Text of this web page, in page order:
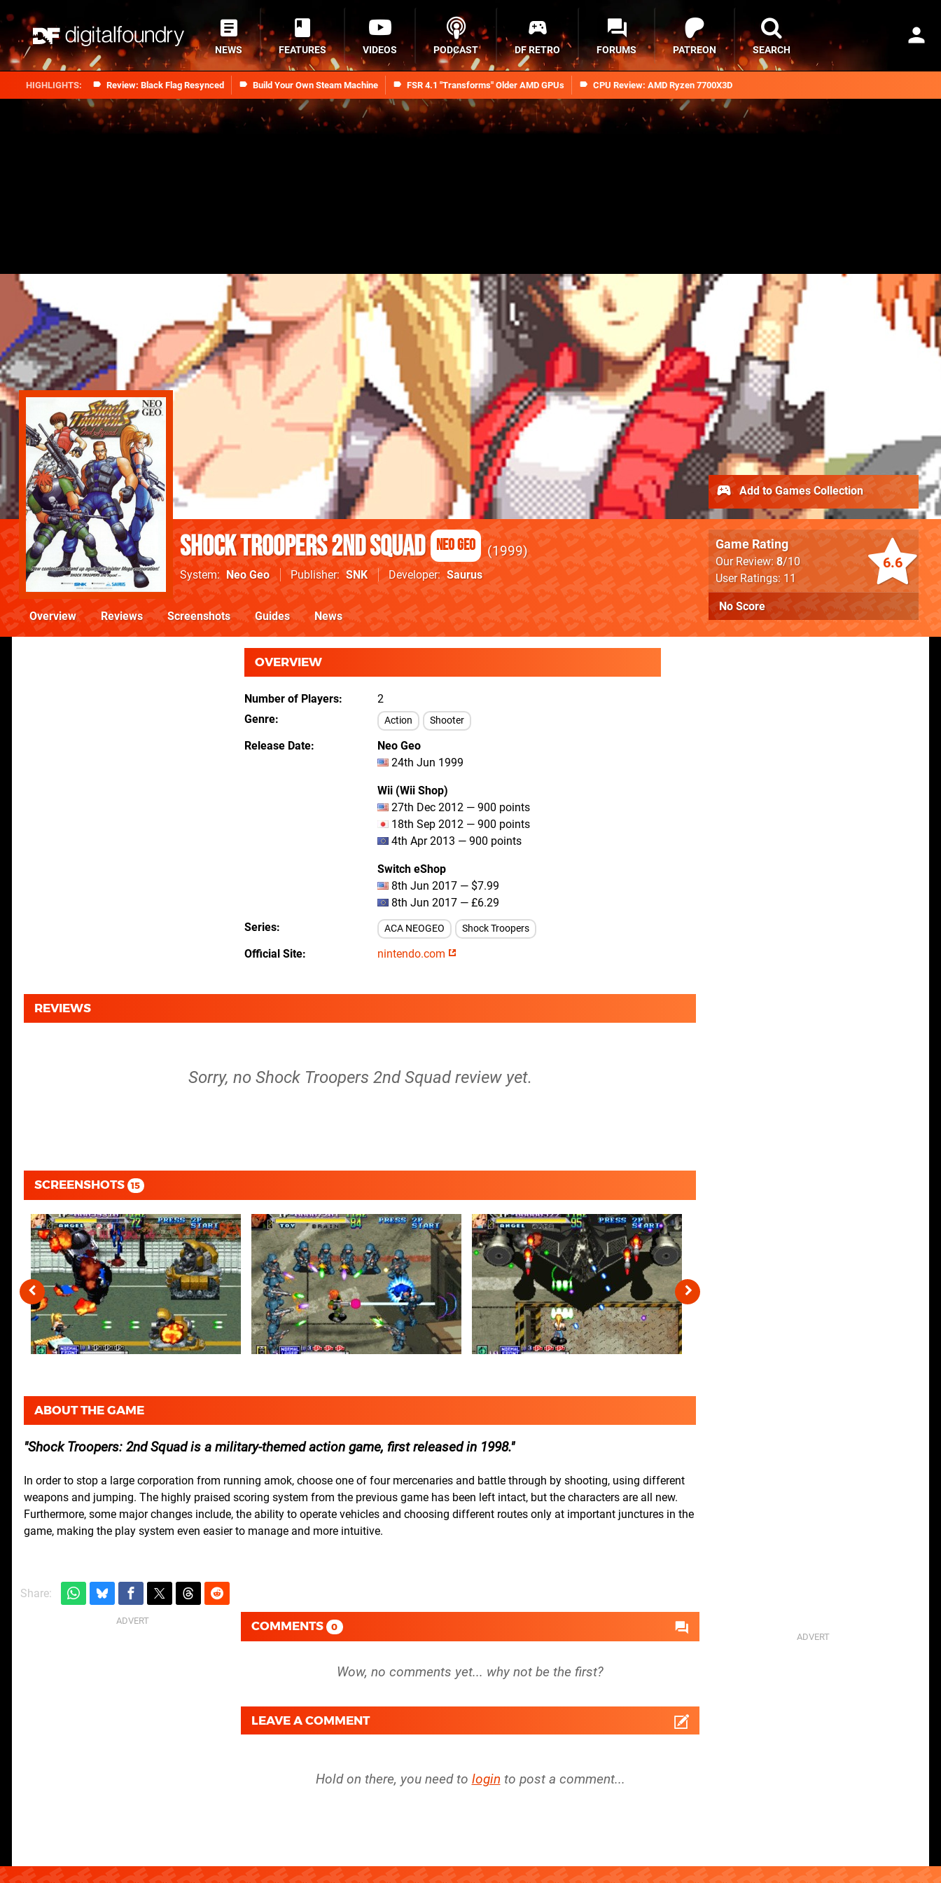
Review: Black Flag Resynced Build Your Own Steam Machine FSR 4.1 "Transforms" Older AMD GPUs CPU Review: AMD Ryzen 7700X3D
NEWS FEATURES VIDEOS PODCAST DF RETRO FORUMS PATREON SEARCH
Shock Troopers 2nd Squad Neo Geo 1999
System Neo Geo Publisher SNK Developer Saurus
6.6
Game Rating
Our Review: 8/10
User Ratings: 11
No Score
Add to Games Collection
Overview Reviews Screenshots Guides News
OVERVIEW
Number of Players
2
Genre
Action Shooter
Release Date
Neo Geo
24th Jun 1999
Wii (Wii Shop)
27th Dec 2012 — 900 points
18th Sep 2012 — 900 points
4th Apr 2013 — 900 points
Switch eShop
8th Jun 2017 — $7.99
8th Jun 2017 — £6.29
Series
ACA NEOGEO Shock Troopers
Official Site nintendo.com
REVIEWS
Sorry, no Shock Troopers 2nd Squad review yet.
SCREENSHOTS 15
ABOUT THE GAME
Shock Troopers: 2nd Squad is a military-themed action game, first released in 1998.
In order to stop a large corporation from running amok, choose one of four mercenaries and battle through by shooting, using different
weapons and jumping. The highly praised scoring system from the previous game has been left intact, but the characters are all new.
Furthermore, some major changes include, the ability to operate vehicles and choosing different routes only at important junctures in the
game, making the play system even easier to manage and more intuitive.
Share:
COMMENTS 0
LEAVE A COMMENT
Hold on there, you need to login to post a comment...